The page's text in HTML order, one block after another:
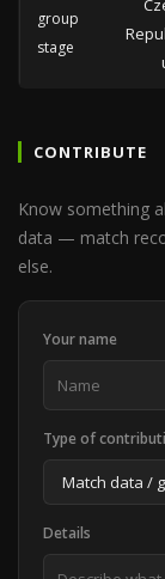
group
stage
CONTRIBUTE
Know something
data — match
else.
Your name
Type of
Details